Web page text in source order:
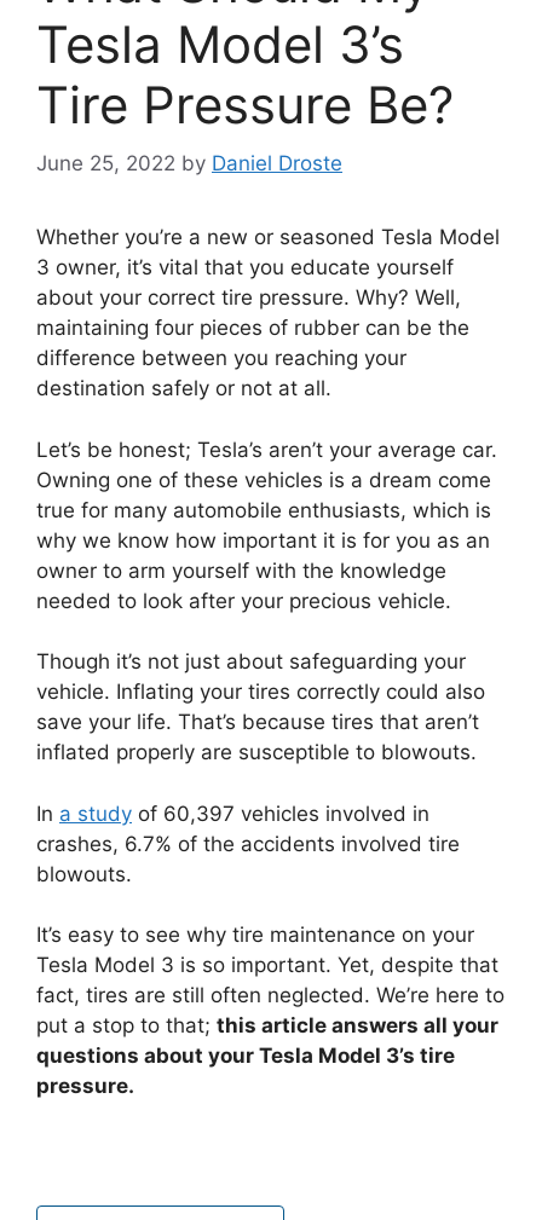
Tesla Model 3’s
Tire Pressure Be?
June 25, 2022 by Daniel Droste
Whether you’re a new or seasoned Tesla Model
3 owner, it’s vital that you educate yourself
about your correct tire pressure. Why? Well,
maintaining four pieces of rubber can be the
difference between you reaching your
destination safely or not at all.
Let’s be honest; Tesla’s aren’t your average car.
Owning one of these vehicles is a dream come
true for many automobile enthusiasts, which is
why we know how important it is for you as an
owner to arm yourself with the knowledge
needed to look after your precious vehicle.
Though it’s not just about safeguarding your
vehicle. Inflating your tires correctly could also
save your life. That’s because tires that aren’t
inflated properly are susceptible to blowouts.
In a study of 60,397 vehicles involved in
crashes, 6.7% of the accidents involved tire
blowouts.
It’s easy to see why tire maintenance on your
Tesla Model 3 is so important. Yet, despite that
fact, tires are still often neglected. We’re here to
put a stop to that; this article answers all your
questions about your Tesla Model 3’s tire
pressure.